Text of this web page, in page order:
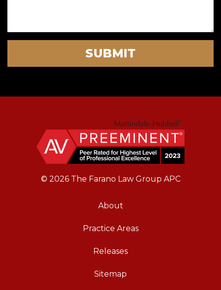
SUBMIT
© 2026 The Farano Law Group APC
About
Practice Areas
Releases
Sitemap